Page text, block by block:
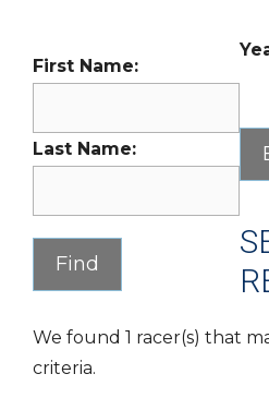
First Name:
Last Name:
We found 1 racer(s) that
criteria.